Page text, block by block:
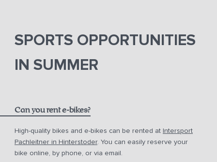
SPORTS OPPORTUNITIES
IN SUMMER
Can you rent e-bikes?
High-quality bikes and e-bikes can be rented at Intersport
Pachleitner in Hinterstoder. You can easily reserve your
bike online, by phone, or via email.